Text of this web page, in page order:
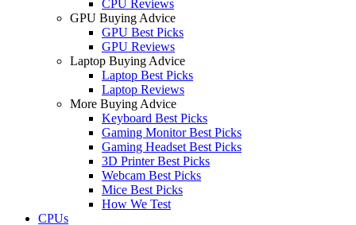
CPU Reviews
GPU Buying Advice
GPU Best Picks
GPU Reviews
Laptop Buying Advice
Laptop Best Picks
Laptop Reviews
More Buying Advice
Keyboard Best Picks
Gaming Monitor Best Picks
Gaming Headset Best Picks
3D Printer Best Picks
Webcam Best Picks
Mice Best Picks
How We Test
CPUs